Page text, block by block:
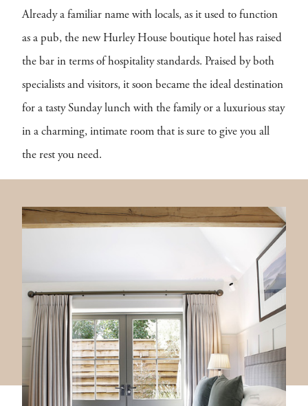
Already a familiar name with locals, as it used to function
as a pub, the new Hurley House boutique hotel has raised
the bar in terms of hospitality standards. Praised by both
specialists and visitors, it soon became the ideal destination
for a tasty Sunday lunch with the family or a luxurious stay
in a charming, intimate room that is sure to give you all
the rest you need.